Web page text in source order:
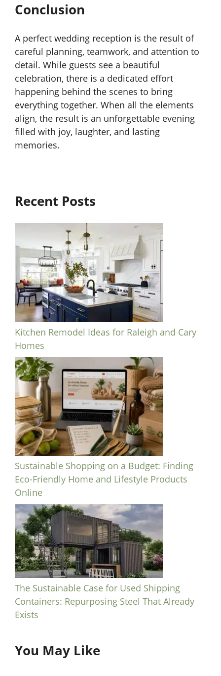
Conclusion
A perfect wedding reception is the result of
careful planning, teamwork, and attention to
detail. While guests see a beautiful
celebration, there is a dedicated effort
happening behind the scenes to bring
everything together. When all the elements
align, the result is an unforgettable evening
filled with joy, laughter, and lasting
memories.
Recent Posts
Kitchen Remodel Ideas for Raleigh and Cary
Homes
Sustainable Shopping on a Budget: Finding
Eco-Friendly Home and Lifestyle Products
Online
The Sustainable Case for Used Shipping
Containers: Repurposing Steel That Already
Exists
You May Like